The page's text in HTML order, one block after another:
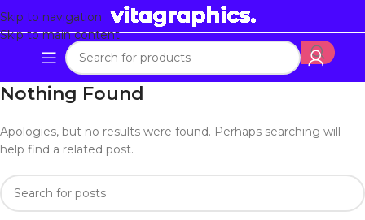
Skip to navigation
Skip to main content
Nothing Found
Apologies, but no results were found. Perhaps searching will
help find a related post.